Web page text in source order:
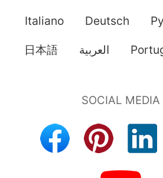
Italiano Deutsch
日本語 العربية